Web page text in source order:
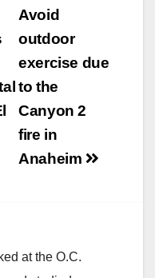
Avoid
outdoor
exercise due
to the
Canyon 2
fire in
Anaheim
at the O.C.